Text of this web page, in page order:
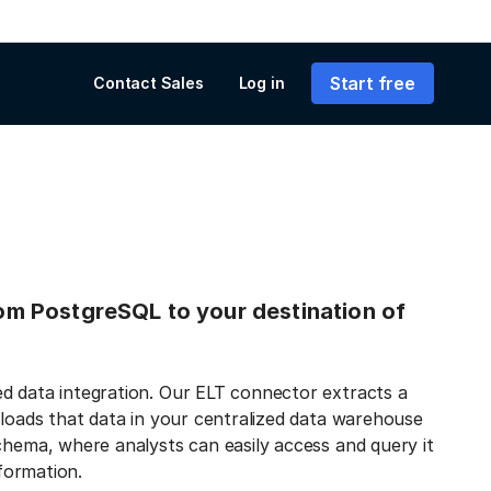
Contact Sales Log in Start free
PostgreSQL to your destination of
data integration. Our ELT connector extracts a
that data in your centralized data warehouse
where analysts can easily access and query it